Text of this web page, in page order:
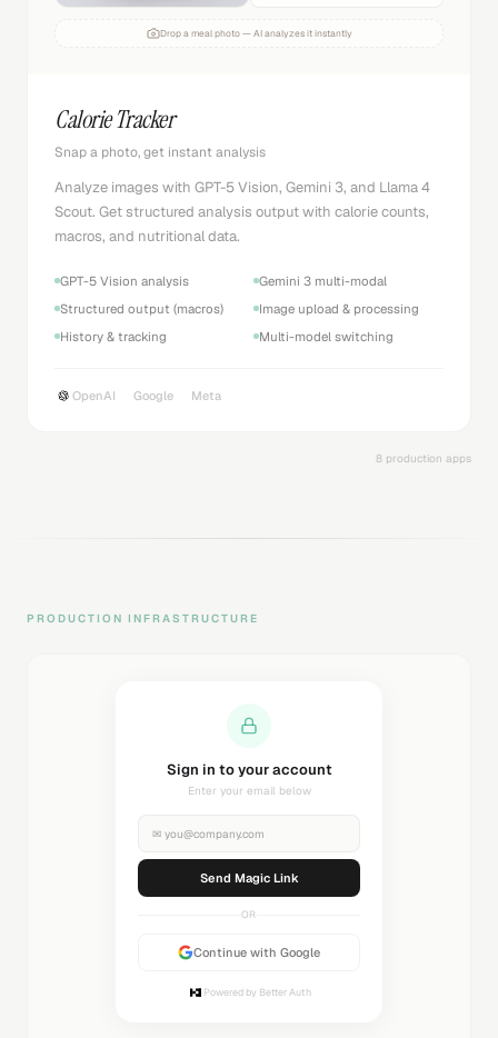
Drop a meal photo — AI analyzes it instantly
Calorie Tracker
Snap a photo, get instant analysis
Analyze images with GPT-5 Vision, Gemini 3, and Llama 4
Scout. Get structured analysis output with calorie counts,
macros, and nutritional data.
GPT-5 Vision analysis
Gemini 3 multi-modal
Structured output (macros)
Image upload & processing
History & tracking
Multi-model switching
OpenAI Google Meta
8 production apps
PRODUCTION INFRASTRUCTURE
Sending magic link...
Check your inbox
✉ you@company.com
Sending...
OR
Continue with Google
Powered by Better Auth